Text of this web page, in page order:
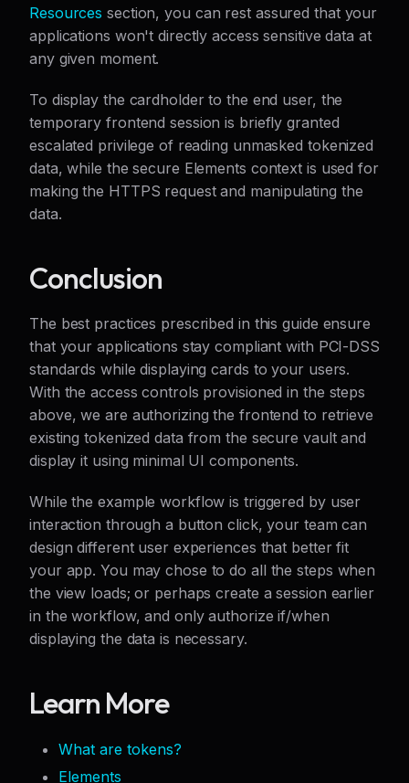
Resources section, you can rest assured that your
applications won't directly access sensitive data at
any given moment.
To display the cardholder to the end user, the
temporary frontend session is briefly granted
escalated privilege of reading unmasked tokenized
data, while the secure Elements context is used for
making the HTTPS request and manipulating the
data.
Conclusion
The best practices prescribed in this guide ensure
that your applications stay compliant with PCI-DSS
standards while displaying cards to your users.
With the access controls provisioned in the steps
above, we are authorizing the frontend to retrieve
existing tokenized data from the secure vault and
display it using minimal UI components.
While the example workflow is triggered by user
interaction through a button click, your team can
design different user experiences that better fit
your app. You may chose to do all the steps when
the view loads; or perhaps create a session earlier
in the workflow, and only authorize if/when
displaying the data is necessary.
Learn More
What are tokens?
Elements